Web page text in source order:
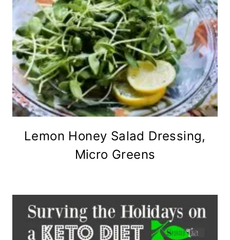
Lemon Honey Salad Dressing,
Micro Greens